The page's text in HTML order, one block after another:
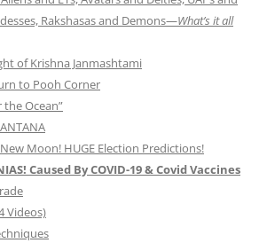
Rakshasas and Demons—What’s it all
of Krishna Janmashtami
to Pooh Corner
the Ocean”
Moon! HUGE Election Predictions!
Caused By COVID-19 & Covid Vaccines
Videos)